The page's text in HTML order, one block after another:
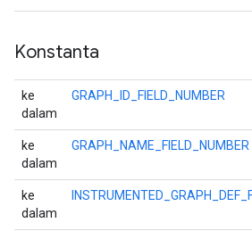
Konstanta
ke
dalam
GRAPH_ID_FIELD_NUMBER
ke
dalam
GRAPH_NAME_FIELD_NUMBER
ke
dalam